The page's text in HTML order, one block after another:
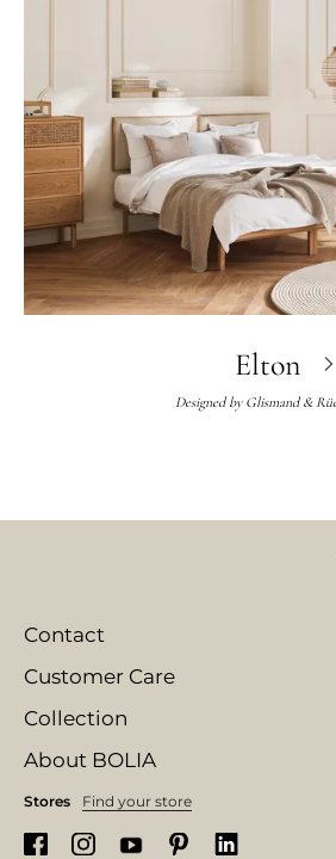
Elton
Designed by Glismand &
Contact
Customer Care
Collection
About BOLIA
Stores Find your store